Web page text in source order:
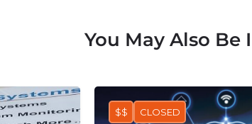
You May Also Be
$$ CLOSED